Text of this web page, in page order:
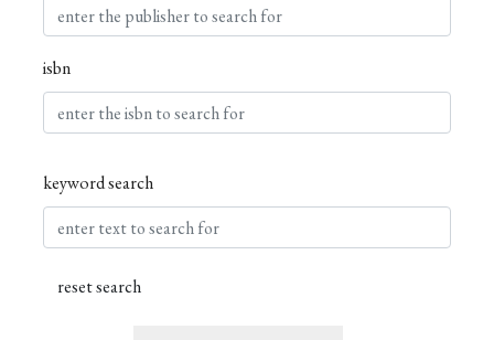
isbn
keyword search